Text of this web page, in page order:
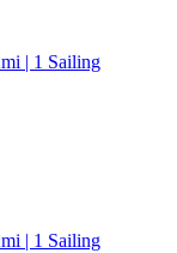
| 1 Sailing
| 1 Sailing